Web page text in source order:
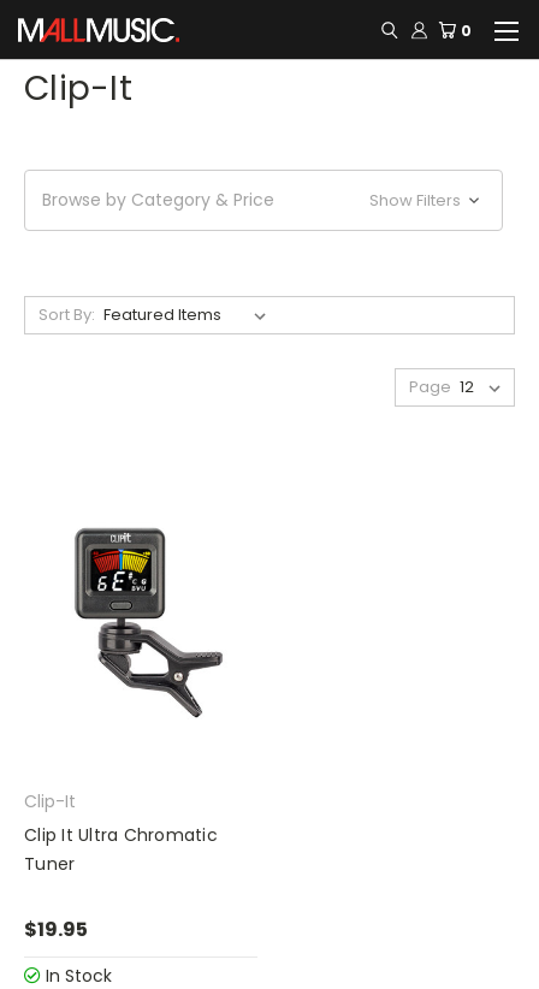
0
Clip-It
Browse by Category & Price Show Filters
Sort By:
Page
Clip-It
Clip It Ultra Chromatic
Tuner
$19.95
In Stock